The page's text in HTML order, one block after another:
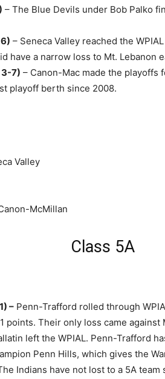
– The Blue Devils under Bob Palko
– Seneca Valley reached the
have a narrow loss to Mt. Lebanon
7) – Canon-Mac made the playoffs
playoff berth since 2008.
Valley
McMillan
Class 5A
– Penn-Trafford rolled through
points. Their only loss came against
left the WPIAL. Penn-Trafford
Penn Hills, which gives the
Indians have not lost to a 5A